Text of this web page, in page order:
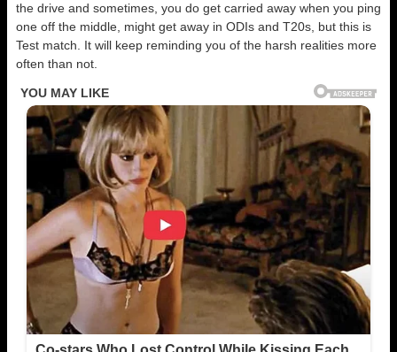
the drive and sometimes, you do get carried away when you ping
one off the middle, might get away in ODIs and T20s, but this is
Test match. It will keep reminding you of the harsh realities more
often than not.